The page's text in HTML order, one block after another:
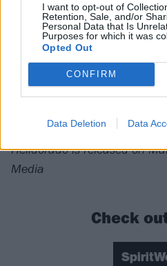
I want to opt-out of
Retention, Sale, and/or
Personal Data that Is
Purposes for which it was
Opted Out
CONFIRM
Data Deletion Data
navigates the fires of hell
where the devil SpiritWorld
Rating: 4/5
Helldorado is released on
Media
Check